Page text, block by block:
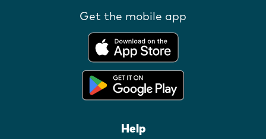
Get the mobile app
Help